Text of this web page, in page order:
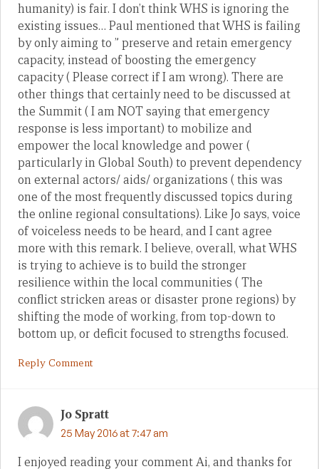
humanity) is fair. I don’t think WHS is ignoring the
existing issues… Paul mentioned that WHS is failing
by only aiming to ” preserve and retain emergency
capacity, instead of boosting the emergency
capacity ( Please correct if I am wrong). There are
other things that certainly need to be discussed at
the Summit ( I am NOT saying that emergency
response is less important) to mobilize and
empower the local knowledge and power (
particularly in Global South) to prevent dependency
on external actors/ aids/ organizations ( this was
one of the most frequently discussed topics during
the online regional consultations). Like Jo says, voice
of voiceless needs to be heard, and I cant agree
more with this remark. I believe, overall, what WHS
is trying to achieve is to build the stronger
resilience within the local communities ( The
conflict stricken areas or disaster prone regions) by
shifting the mode of working, from top-down to
bottom up, or deficit focused to strengths focused.
Reply Comment
Jo Spratt
25 May 2016 at 7:47 am
I enjoyed reading your comment Ai, and thanks for